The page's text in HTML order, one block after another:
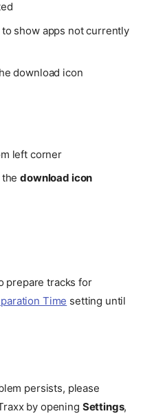
to show apps not currently
download icon
left corner
thedownload icon
prepare tracks for
Time setting until
persists, please
by opening Settings,